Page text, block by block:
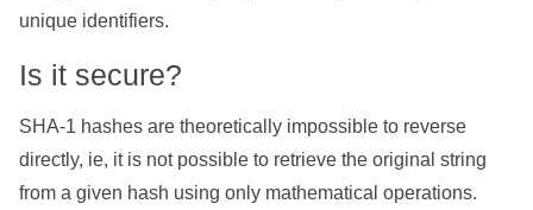
unique identifiers.
Is it secure?
SHA-1 hashes are theoretically impossible to reverse
directly, ie, it is not possible to retrieve the original string
from a given hash using only mathematical operations.